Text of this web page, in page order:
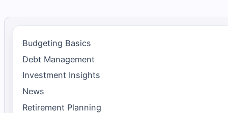
Budgeting Basics
Debt Management
Investment Insights
News
Retirement Planning